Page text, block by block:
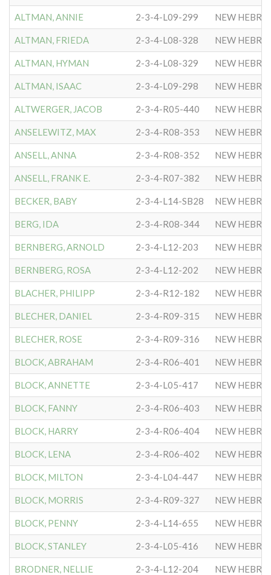
ALTMAN, ANNIE 2-3-4-L09-299 NEW
ALTMAN, FRIEDA 2-3-4-L08-328 NEW
ALTMAN, HYMAN 2-3-4-L08-329 NEW
ALTMAN, ISAAC 2-3-4-L09-298 NEW
ALTWERGER, JACOB 2-3-4-R05-440 NEW
ANSELEWITZ, MAX 2-3-4-R08-353 NEW
ANSELL, ANNA 2-3-4-R08-352 NEW
ANSELL, FRANK E. 2-3-4-R07-382 NEW
BECKER, BABY 2-3-4-L14-SB28 NEW
BERG, IDA 2-3-4-R08-344 NEW
BERNBERG, ARNOLD 2-3-4-L12-203 NEW
BERNBERG, ROSA 2-3-4-L12-202 NEW
BLACHER, PHILIPP 2-3-4-R12-182 NEW
BLECHER, DANIEL 2-3-4-R09-315 NEW
BLECHER, ROSE 2-3-4-R09-316 NEW
BLOCK, ABRAHAM 2-3-4-R06-401 NEW
BLOCK, ANNETTE 2-3-4-L05-417 NEW
BLOCK, FANNY 2-3-4-R06-403 NEW
BLOCK, HARRY 2-3-4-R06-404 NEW
BLOCK, LENA 2-3-4-R06-402 NEW
BLOCK, MILTON 2-3-4-L04-447 NEW
BLOCK, MORRIS 2-3-4-R09-327 NEW
BLOCK, PENNY 2-3-4-L14-655 NEW
BLOCK, STANLEY 2-3-4-L05-416 NEW
BRODNER, NELLIE 2-3-4-L12-204 NEW